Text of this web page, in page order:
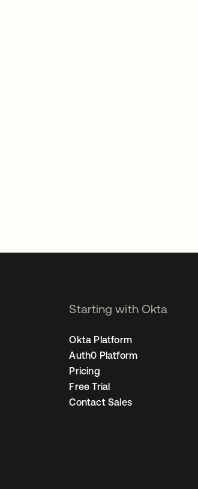
Starting with Okta
Okta Platform
Auth0 Platform
Pricing
Free Trial
Contact Sales